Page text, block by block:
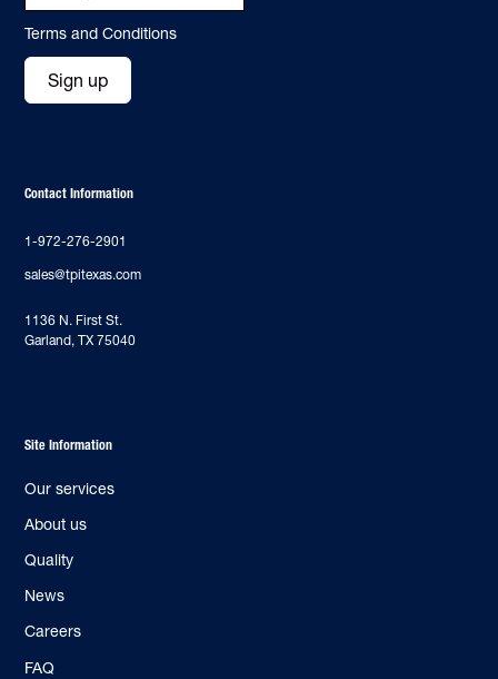
Terms and Conditions
Sign up
Contact Information
1-972-276-2901
sales@tpitexas.com
‍1136 N. First St.
Garland, TX 75040
Site Information
Our services
About us
Quality
News
Careers
FAQ